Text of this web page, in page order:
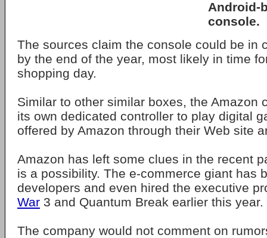
Android-
console.
The sources claim the console could be in
by the end of the year, most likely in time
shopping day.
Similar to other similar boxes, the Amazon
its own dedicated controller to play digital
offered by Amazon through their Web site
Amazon has left some clues in the recent
is a possibility. The e-commerce giant has
developers and even hired the executive
War 3 and Quantum Break earlier this year.
The company would not comment on